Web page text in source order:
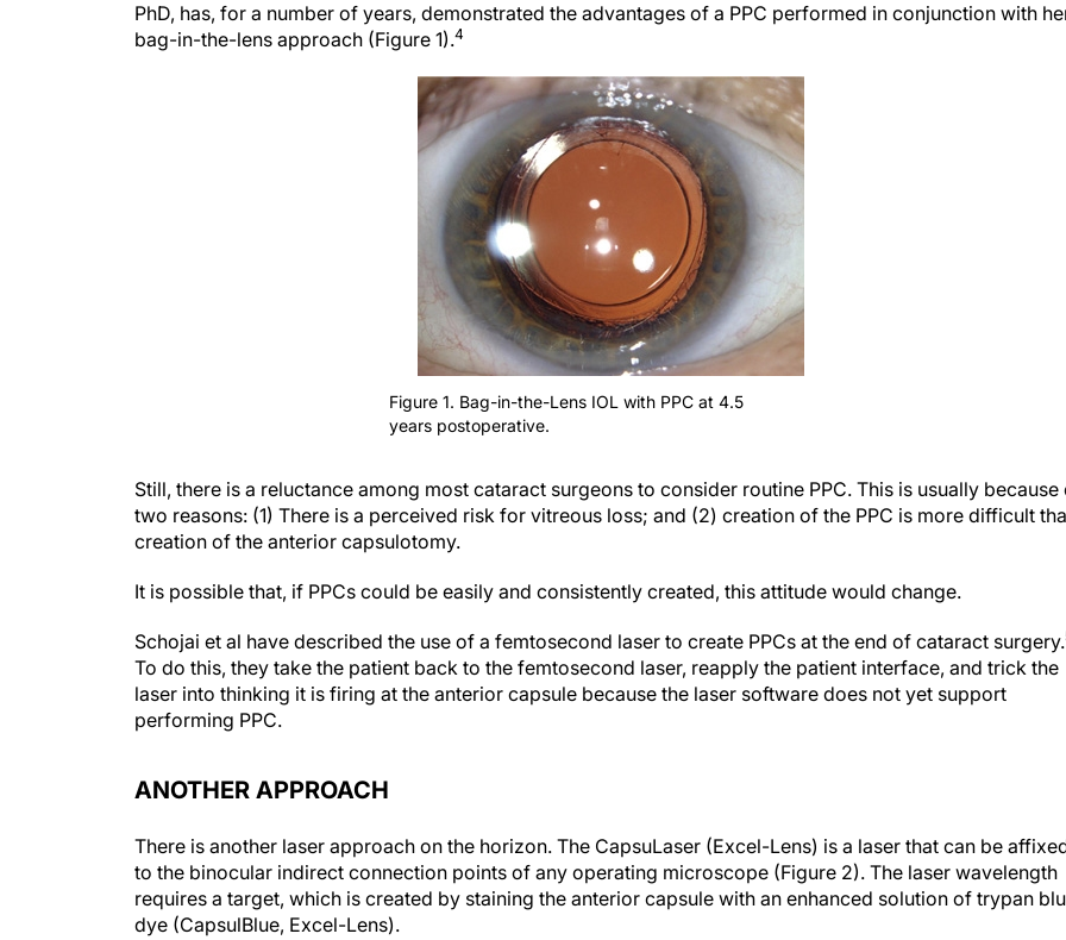
PhD, has, for a number of years, demonstrated the advantages of a PPC performed in conjunction with
bag-in-the-lens approach (Figure 1).4
Figure 1. Bag-in-the-Lens IOL with PPC at 4.5
years postoperative.
Still, there is a reluctance among most cataract surgeons to consider routine PPC. This is usually because
two reasons: (1) There is a perceived risk for vitreous loss; and (2) creation of the PPC is more difficult
creation of the anterior capsulotomy.
It is possible that, if PPCs could be easily and consistently created, this attitude would change.
Schojai et al have described the use of a femtosecond laser to create PPCs at the end of cataract surgery.
To do this, they take the patient back to the femtosecond laser, reapply the patient interface, and trick the
laser into thinking it is firing at the anterior capsule because the laser software does not yet support
performing PPC.
ANOTHER APPROACH
There is another laser approach on the horizon. The CapsuLaser (Excel-Lens) is a laser that can be
to the binocular indirect connection points of any operating microscope (Figure 2). The laser wavelength
requires a target, which is created by staining the anterior capsule with an enhanced solution of trypan
dye (CapsulBlue, Excel-Lens).